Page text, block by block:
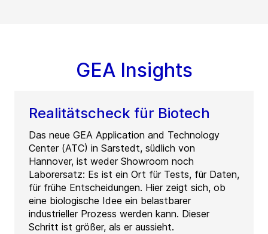
GEA Insights
Realitätscheck für Biotech
Das neue GEA Application and Technology
Center (ATC) in Sarstedt, südlich von
Hannover, ist weder Showroom noch
Laborersatz: Es ist ein Ort für Tests, für Daten,
für frühe Entscheidungen. Hier zeigt sich, ob
eine biologische Idee ein belastbarer
industrieller Prozess werden kann. Dieser
Schritt ist größer, als er aussieht.